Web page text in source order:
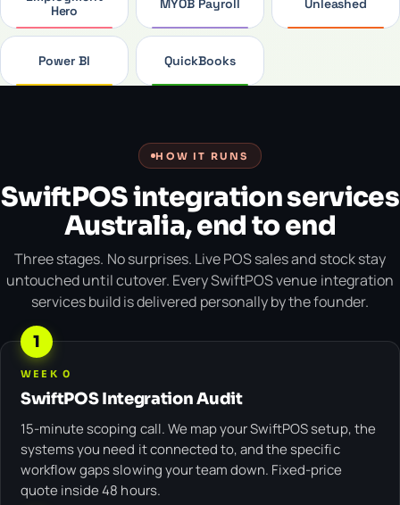
Hero
MYOB Payroll Unleashed
Power BI QuickBooks
HOW IT RUNS
SwiftPOS integration services
Australia, end to end
Three stages. No surprises. Live POS sales and stock stay
untouched until cutover. Every SwiftPOS venue integration
services build is delivered personally by the founder.
1
WEEK 0
SwiftPOS Integration Audit
15-minute scoping call. We map your SwiftPOS setup, the
systems you need it connected to, and the specific
workflow gaps slowing your team down. Fixed-price
quote inside 48 hours.